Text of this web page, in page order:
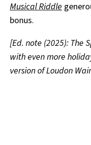
Musical Riddle
bonus.
[Ed. note (2025): The
with even more
version of Loudon